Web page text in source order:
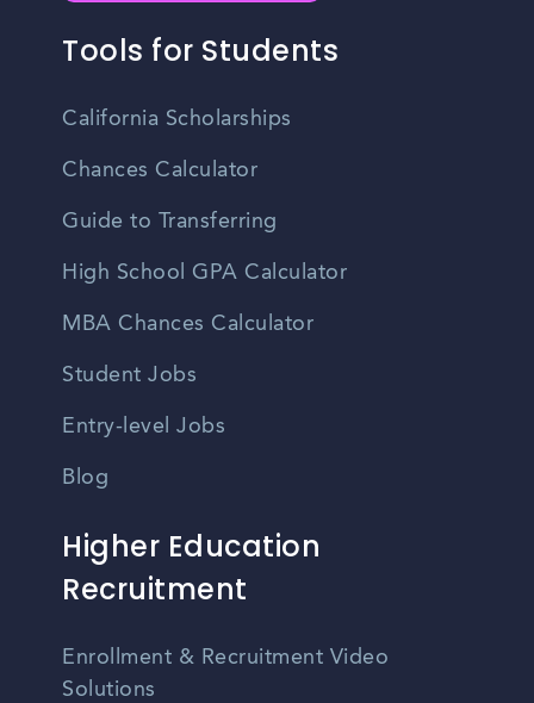
Tools for Students
California Scholarships
Chances Calculator
Guide to Transferring
High School GPA Calculator
MBA Chances Calculator
Student Jobs
Entry-level Jobs
Blog
Higher Education
Recruitment
Enrollment & Recruitment Video
Solutions